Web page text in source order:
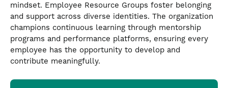
mindset. Employee Resource Groups foster belonging
and support across diverse identities. The organization
champions continuous learning through mentorship
programs and performance platforms, ensuring every
employee has the opportunity to develop and
contribute meaningfully.